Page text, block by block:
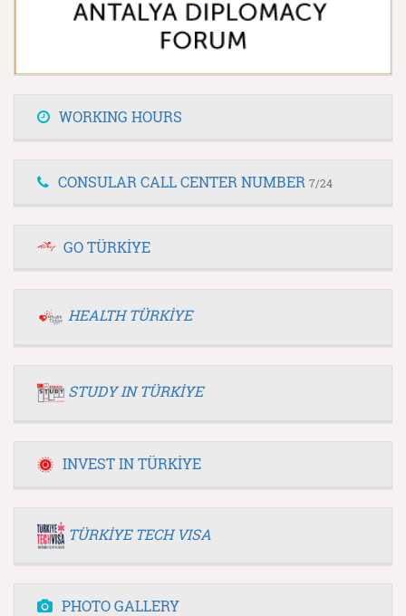
WORKING HOURS
CONSULAR CALL CENTER NUMBER 7/24
GO TÜRKİYE
HEALTH TÜRKİYE
STUDY IN TÜRKİYE
INVEST IN TÜRKİYE
TÜRKİYE TECH VISA
PHOTO GALLERY